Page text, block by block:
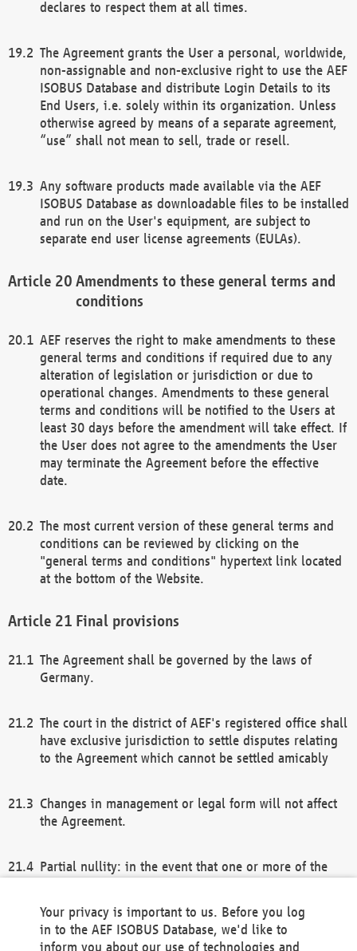
declares to respect them at all times.
The Agreement grants the User a personal, worldwide,
non-assignable and non-exclusive right to use the AEF
ISOBUS Database and distribute Login Details to its
End Users, i.e. solely within its organization. Unless
otherwise agreed by means of a separate agreement,
“use” shall not mean to sell, trade or resell.
Any software products made available via the AEF
ISOBUS Database as downloadable files to be installed
and run on the User's equipment, are subject to
separate end user license agreements (EULAs).
Amendments to these general terms and
conditions
AEF reserves the right to make amendments to these
general terms and conditions if required due to any
alteration of legislation or jurisdiction or due to
operational changes. Amendments to these general
terms and conditions will be notified to the Users at
least 30 days before the amendment will take effect. If
the User does not agree to the amendments the User
may terminate the Agreement before the effective
date.
The most current version of these general terms and
conditions can be reviewed by clicking on the
"general terms and conditions" hypertext link located
at the bottom of the Website.
Final provisions
The Agreement shall be governed by the laws of
Germany.
The court in the district of AEF's registered office shall
have exclusive jurisdiction to settle disputes relating
to the Agreement which cannot be settled amicably
Changes in management or legal form will not affect
the Agreement.
Partial nullity: in the event that one or more of the
remaining provisions of this Agreement and/or the
general terms and conditions shall remain in full
Your privacy is important to us. Before you log
in to the AEF ISOBUS Database, we'd like to
inform you about our use of technologies and